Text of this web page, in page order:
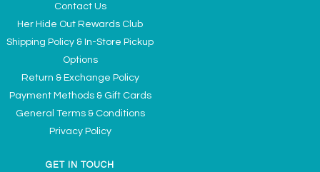
Contact Us
Her Hide Out Rewards Club
Shipping Policy & In-Store Pickup
Options
Return & Exchange Policy
Payment Methods & Gift Cards
General Terms & Conditions
Privacy Policy
GET IN TOUCH